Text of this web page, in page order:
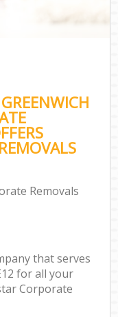
Removals
that serves
for all your
Corporate